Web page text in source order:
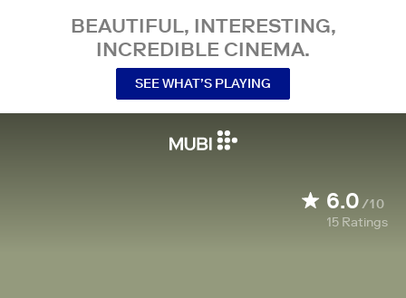
BEAUTIFUL, INTERESTING,
INCREDIBLE CINEMA.
SEE WHAT’S PLAYING
6.0/10
15 Ratings